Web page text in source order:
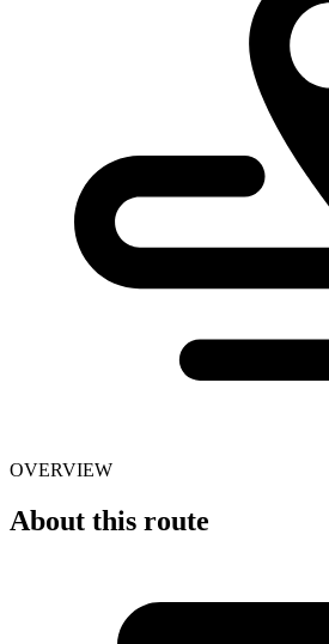
OVERVIEW
About this route